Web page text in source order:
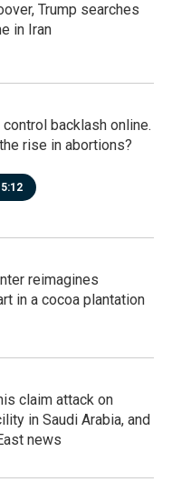
Trump searches
in Iran
backlash online.
rise in abortions?
5:12
reimagines
in a cocoa plantation
claim attack on
in Saudi Arabia, and
news